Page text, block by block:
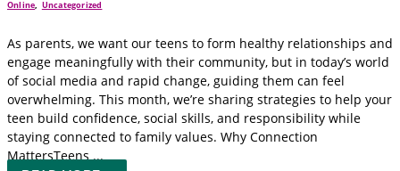
Online, Uncategorized
As parents, we want our teens to form healthy relationships and
engage meaningfully with their community, but in today’s world
of social media and rapid change, guiding them can feel
overwhelming. This month, we’re sharing strategies to help your
teen build confidence, social skills, and responsibility while
staying connected to family values. Why Connection
MattersTeens ...